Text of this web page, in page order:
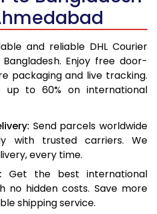
and reliable DHL Courier
Enjoy free door-
packaging and live tracking.
up to 60% on international
Send parcels worldwide
with trusted carriers. We
every time.
Get the best international
no hidden costs. Save more
shipping service.